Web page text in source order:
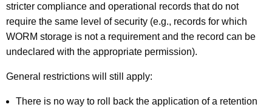
stricter compliance and operational records that do not
require the same level of security (e.g., records for which
WORM storage is not a requirement and the record can be
undeclared with the appropriate permission).
General restrictions will still apply:
There is no way to roll back the application of a retention